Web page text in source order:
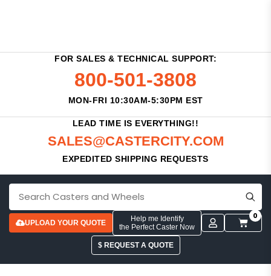
FOR SALES & TECHNICAL SUPPORT:
800-501-3808
MON-FRI 10:30AM-5:30PM EST
LEAD TIME IS EVERYTHING!!
SALES@CASTERCITY.COM
EXPEDITED SHIPPING REQUESTS
UPLOAD YOUR QUOTE
Help me Identify
the Perfect Caster Now
0
$ REQUEST A QUOTE